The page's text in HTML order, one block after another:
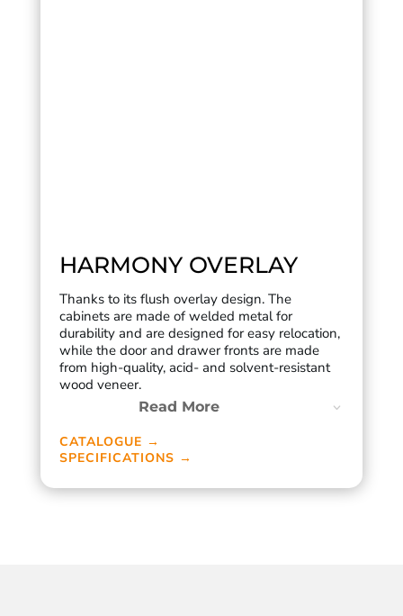
HARMONY OVERLAY
Thanks to its flush overlay design. The
cabinets are made of welded metal for
durability and are designed for easy relocation,
while the door and drawer fronts are made
from high-quality, acid- and solvent-resistant
wood veneer.
Read More
CATALOGUE →
SPECIFICATIONS →